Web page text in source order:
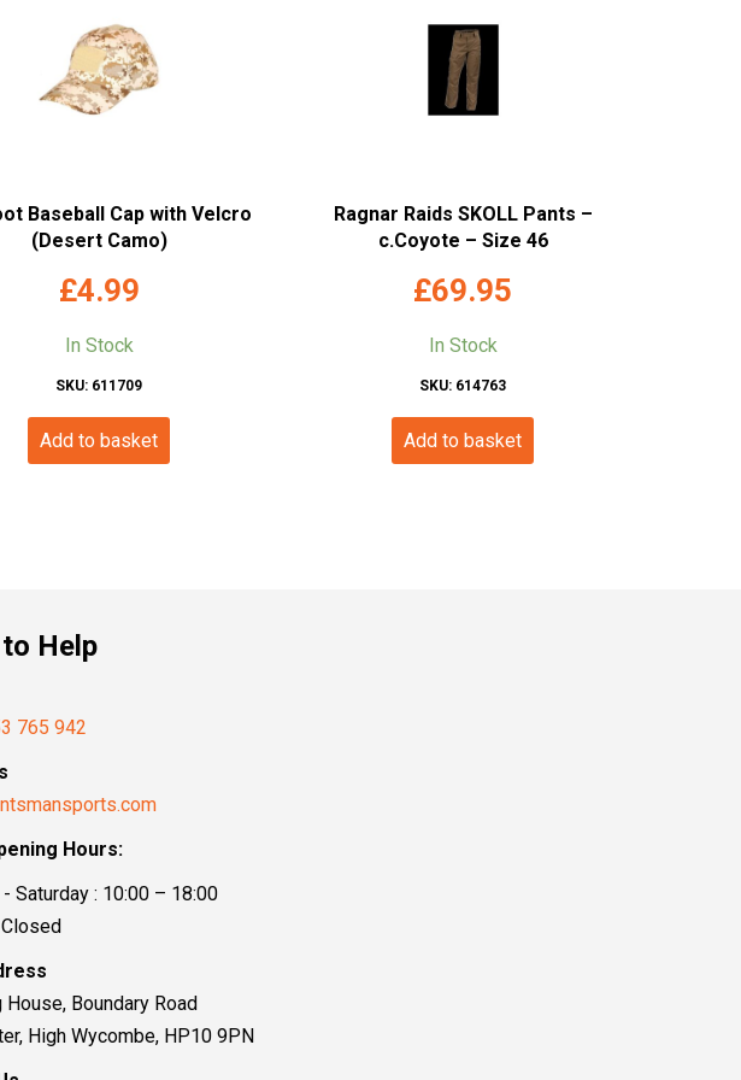
Baseball Cap with Velcro
(Desert Camo)
£4.99
In Stock
SKU: 611709
Add to basket
Ragnar Raids SKOLL Pants –
c.Coyote – Size 46
£69.95
In Stock
SKU: 614763
Add to basket
Help
765 942
Hours:
Saturday : 10:00 – 18:00
House, Boundary Road
High Wycombe, HP10 9PN